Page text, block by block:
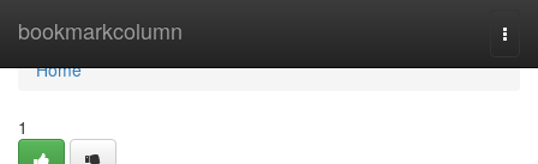
bookmarkcolumn
Home
Home
1